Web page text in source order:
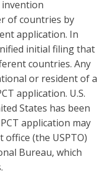
of countries by
application. In
initial filing that
countries. Any
or resident of a
application. U.S.
States has been
application may
(the USPTO)
Bureau, which